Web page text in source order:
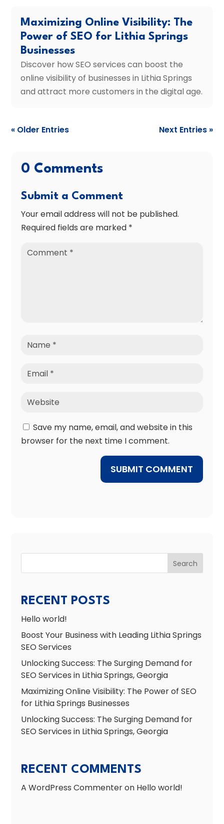
Maximizing Online Visibility: The
Power of SEO for Lithia Springs
Businesses
Discover how SEO services can boost the
online visibility of businesses in Lithia Springs
and attract more customers in the digital age.
« Older Entries Next Entries »
0 Comments
Submit a Comment
Your email address will not be published.
Required fields are marked *
Save my name, email, and website in this
browser for the next time I comment.
SUBMIT COMMENT
Search
RECENT POSTS
Hello world!
Boost Your Business with Leading Lithia Springs
SEO Services
Unlocking Success: The Surging Demand for
SEO Services in Lithia Springs, Georgia
Maximizing Online Visibility: The Power of SEO
for Lithia Springs Businesses
Unlocking Success: The Surging Demand for
SEO Services in Lithia Springs, Georgia
RECENT COMMENTS
A WordPress Commenteron Hello world!